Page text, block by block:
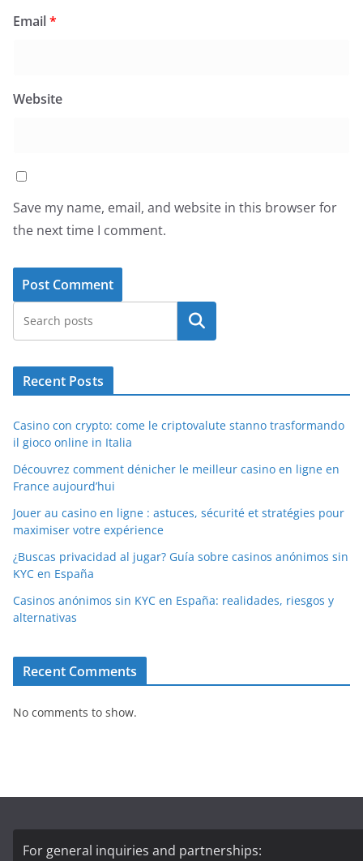
Email*
Website
Save my name, email, and website in this browser for
the next time I comment.
Search
Recent Posts
Casino con crypto: come le criptovalute stanno trasformando
il gioco online in Italia
Découvrez comment dénicher le meilleur casino en ligne en
France aujourd’hui
Jouer au casino en ligne : astuces, sécurité et stratégies pour
maximiser votre expérience
¿Buscas privacidad al jugar? Guía sobre casinos anónimos sin
KYC en España
Casinos anónimos sin KYC en España: realidades, riesgos y
alternativas
Recent Comments
No comments to show.
For general inquiries and partnerships: